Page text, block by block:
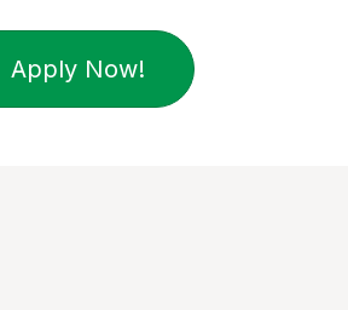
Apply Now!